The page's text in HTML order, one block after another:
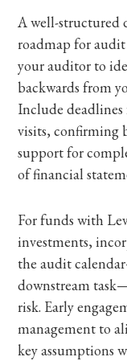
A well-structured
roadmap for
your auditor to
backwards from
Include
visits, confirming
support for
of financial
For funds with
investments,
the audit
downstream
risk. Early
management to
key assumptions